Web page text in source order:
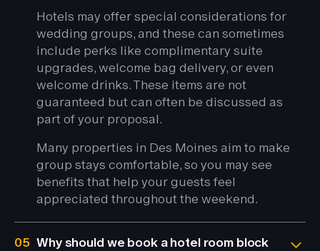
Hotels may offer special considerations for
wedding groups, and these can sometimes
include perks like complimentary suite
upgrades, welcome bag delivery, or even
welcome drinks. These items are not
guaranteed but can often be discussed as
part of your proposal.
Many properties in Des Moines aim to make
group stays comfortable, so you may see
benefits that help your guests feel
appreciated throughout the weekend.
05 Why should we book a hotel room block